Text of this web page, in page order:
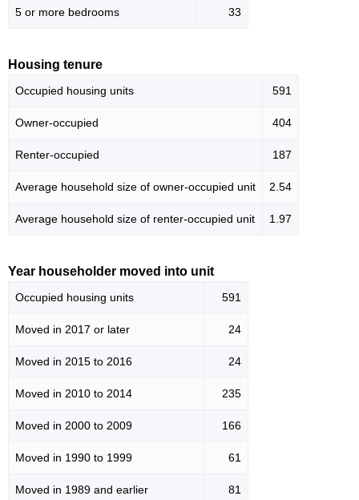
5 or more bedrooms 33
Housing tenure
Occupied housing units 591
Owner-occupied 404
Renter-occupied 187
Average household size of owner-occupied unit 2.54
Average household size of renter-occupied unit 1.97
Year householder moved into unit
Occupied housing units 591
Moved in 2017 or later 24
Moved in 2015 to 2016 24
Moved in 2010 to 2014 235
Moved in 2000 to 2009 166
Moved in 1990 to 1999 61
Moved in 1989 and earlier 81